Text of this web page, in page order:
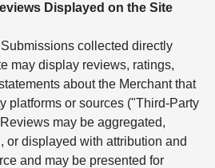
Displayed on the Site
collected directly
may display reviews, ratings,
about the Merchant that
platforms or sources ("Third-Party
may be aggregated,
or displayed with attribution and
and may be presented for